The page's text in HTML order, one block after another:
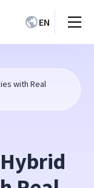
EN
with Real